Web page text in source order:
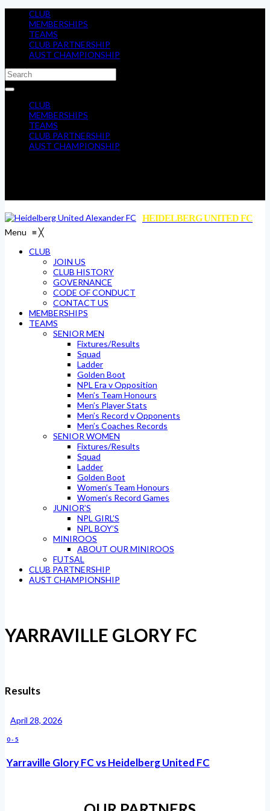
CLUB
MEMBERSHIPS
TEAMS
CLUB PARTNERSHIP
AUST CHAMPIONSHIP
CLUB
MEMBERSHIPS
TEAMS
CLUB PARTNERSHIP
AUST CHAMPIONSHIP
HEIDELBERG UNITED FC
Menu ≡╳
CLUB
JOIN US
CLUB HISTORY
GOVERNANCE
CODE OF CONDUCT
CONTACT US
MEMBERSHIPS
TEAMS
SENIOR MEN
Fixtures/Results
Squad
Ladder
Golden Boot
NPL Era v Opposition
Men’s Team Honours
Men’s Player Stats
Men’s Record v Opponents
Men’s Coaches Records
SENIOR WOMEN
Fixtures/Results
Squad
Ladder
Golden Boot
Women’s Team Honours
Women’s Record Games
JUNIOR’S
NPL GIRL’S
NPL BOY’S
MINIROOS
ABOUT OUR MINIROOS
FUTSAL
CLUB PARTNERSHIP
AUST CHAMPIONSHIP
YARRAVILLE GLORY FC
Results
April 28, 2026
0- 5
Yarraville Glory FC vs Heidelberg United FC